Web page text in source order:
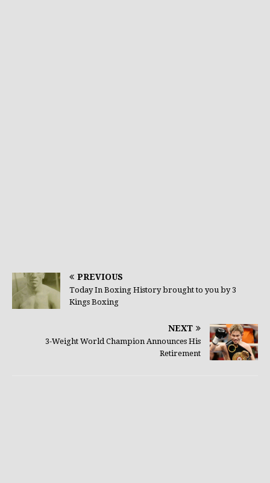
PREVIOUS
Today In Boxing History brought to you by 3
Kings Boxing
NEXT
3-Weight World Champion Announces His
Retirement